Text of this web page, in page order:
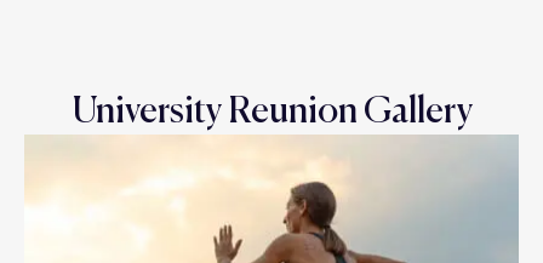
University Reunion Gallery